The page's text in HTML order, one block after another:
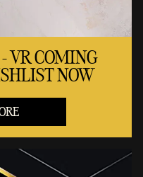
VR COMING
NOW